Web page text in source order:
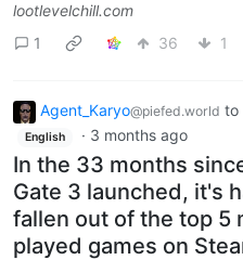
lootlevelchill.com
1
36 1
Agent_Karyo@piefed.world to
English · 3 months ago
In the 33 months
Gate 3 launched, it's
fallen out of the top 5
played games on